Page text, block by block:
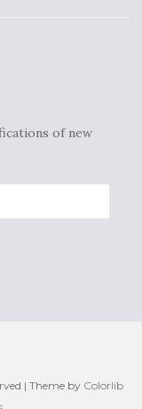
of new
| Theme by Colorlib